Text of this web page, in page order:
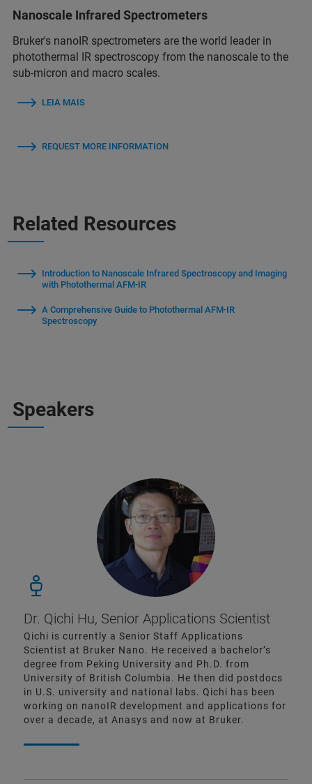
Nanoscale Infrared Spectrometers
Bruker's nanoIR spectrometers are the world leader in
photothermal IR spectroscopy from the nanoscale to the
sub-micron and macro scales.
LEIA MAIS
REQUEST MORE INFORMATION
Related Resources
Introduction to Nanoscale Infrared Spectroscopy and Imaging
with Photothermal AFM-IR
A Comprehensive Guide to Photothermal AFM-IR
Spectroscopy
Speakers
Dr. Qichi Hu, Senior Applications Scientist
Qichi is currently a Senior Staff Applications
Scientist at Bruker Nano. He received a bachelor’s
degree from Peking University and Ph.D. from
University of British Columbia. He then did postdocs
in U.S. university and national labs. Qichi has been
working on nanoIR development and applications for
over a decade, at Anasys and now at Bruker.